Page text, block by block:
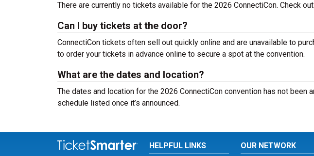
There are currently no tickets available for the 2026 ConnectiCon. Check
Can I buy tickets at the door?
ConnectiCon tickets often sell out quickly online and are unavailable to
to order your tickets in advance online to secure a spot at the convention.
What are the dates and location?
The dates and location for the 2026 ConnectiCon convention has not been
schedule listed once it’s announced.
HELPFUL LINKS OUR NETWORK